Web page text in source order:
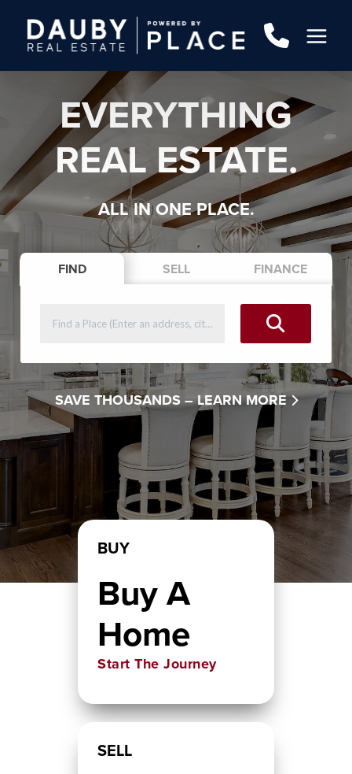
EVERYTHING
REAL ESTATE.
ALL IN ONE PLACE.
FIND SELL FINANCE
SAVE THOUSANDS – LEARN MORE
BUY
Buy A
Home
Start The Journey
SELL